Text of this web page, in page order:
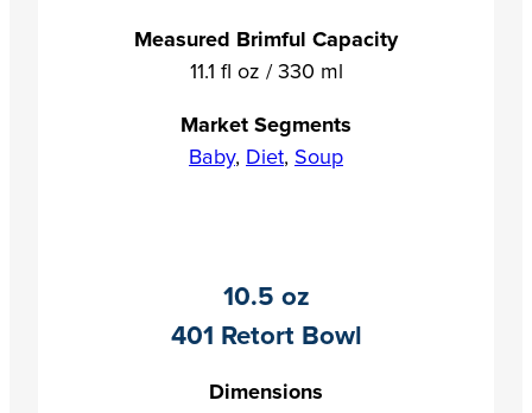
Measured Brimful Capacity
11.1 fl oz / 330 ml
Market Segments
Baby, Diet, Soup
10.5 oz
401 Retort Bowl
Dimensions